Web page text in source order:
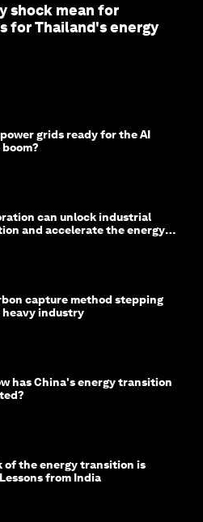
shock mean for
for Thailand's energy
power grids ready for the AI
can unlock industrial
and accelerate the energy
capture method stepping
heavy industry
has China's energy transition
of the energy transition is
from India